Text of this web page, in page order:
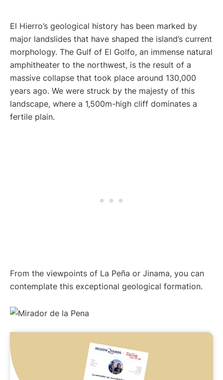
El Hierro’s geological history has been marked by
major landslides that have shaped the island’s current
morphology. The Gulf of El Golfo, an immense natural
amphitheater to the northwest, is the result of a
massive collapse that took place around 130,000
years ago. We were struck by the majesty of this
landscape, where a 1,500m-high cliff dominates a
fertile plain.
From the viewpoints of La Peña or Jinama, you can
contemplate this exceptional geological formation.